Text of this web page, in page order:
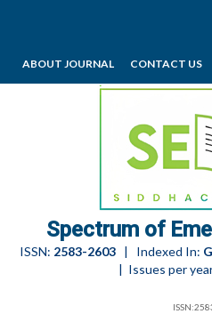
ABOUT JOURNAL CONTACT US
Spectrum of
ISSN: 2583-2603| Indexed In:
| Issues per